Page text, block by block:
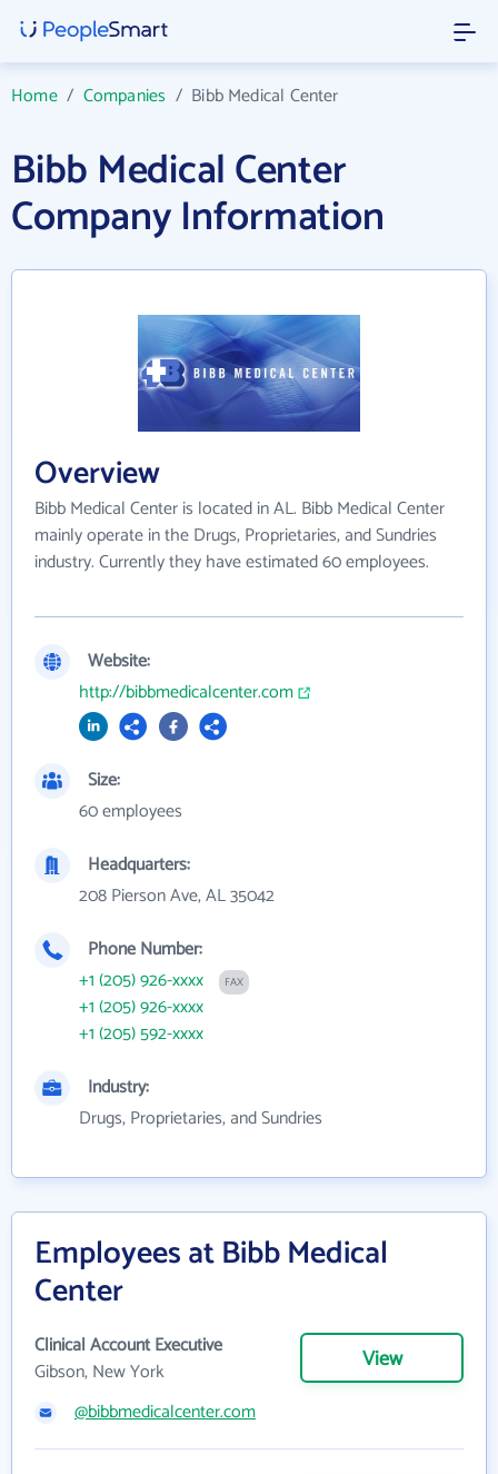
Home/ Companies / Bibb Medical Center
Bibb Medical Center
Company Information
Overview
Bibb Medical Center is located in AL. Bibb Medical Center
mainly operate in the Drugs, Proprietaries, and Sundries
industry. Currently they have estimated 60 employees.
Website:
http://bibbmedicalcenter.com
Size:
60 employees
Headquarters:
208 Pierson Ave, AL 35042
Phone Number:
+1 (205) 926-xxxx
FAX
+1 (205) 926-xxxx
+1 (205) 592-xxxx
Industry:
Drugs, Proprietaries, and Sundries
Employees at Bibb Medical
Center
Clinical Account Executive
Gibson, New York
View
@bibbmedicalcenter.com